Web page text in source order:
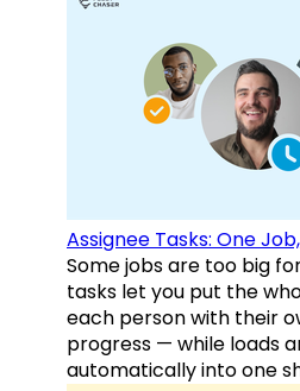
Assignee Tasks: One
Some jobs are too big
tasks let you put the
each person with their
progress — while loads
automatically into one